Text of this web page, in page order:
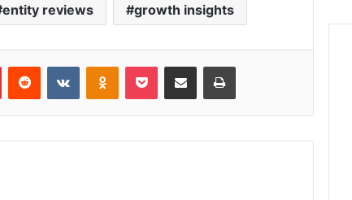
entity reviews growth insights
PinterestReddit VKontakteOdnoklassniki
Pocket Share via Email Print